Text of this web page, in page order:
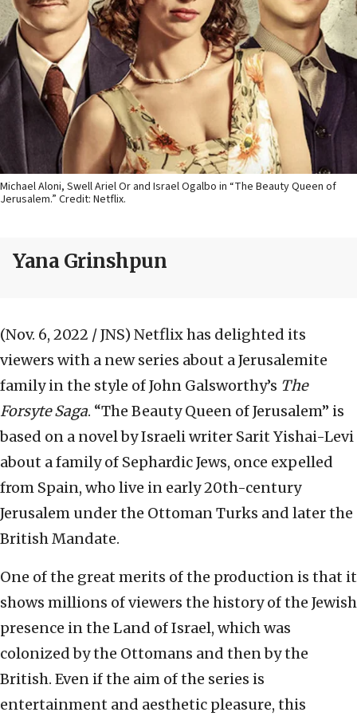
Michael Aloni, Swell Ariel Or and Israel Ogalbo in “The Beauty Queen of
Jerusalem.” Credit: Netflix.
Yana Grinshpun
(Nov. 6, 2022 / JNS) Netflix has delighted its
viewers with a new series about a Jerusalemite
family in the style of John Galsworthy’s The
Forsyte Saga. “The Beauty Queen of Jerusalem” is
based on a novel by Israeli writer Sarit Yishai-Levi
about a family of Sephardic Jews, once expelled
from Spain, who live in early 20th-century
Jerusalem under the Ottoman Turks and later the
British Mandate.
One of the great merits of the production is that it
shows millions of viewers the history of the Jewish
presence in the Land of Israel, which was
colonized by the Ottomans and then by the
British. Even if the aim of the series is
entertainment and aesthetic pleasure, this